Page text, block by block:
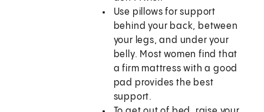
Use pillows for support
behind your back, between
your legs, and under your
belly. Most women find that
a firm mattress with a good
pad provides the best
support.